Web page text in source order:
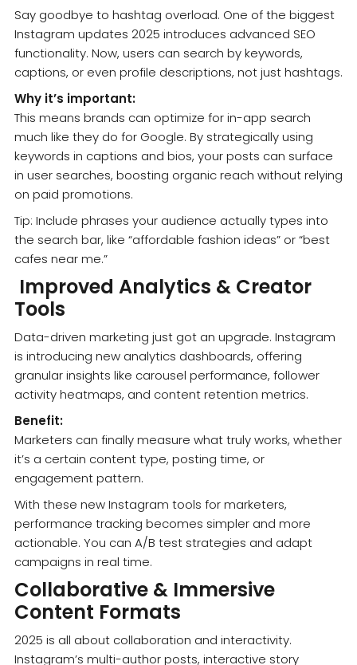
Say goodbye to hashtag overload. One of the biggest
Instagram updates 2025 introduces advanced SEO
functionality. Now, users can search by keywords,
captions, or even profile descriptions, not just hashtags.
Why it’s important:
This means brands can optimize for in-app search
much like they do for Google. By strategically using
keywords in captions and bios, your posts can surface
in user searches, boosting organic reach without relying
on paid promotions.
Tip: Include phrases your audience actually types into
the search bar, like “affordable fashion ideas” or “best
cafes near me.”
Improved Analytics & Creator
Tools
Data-driven marketing just got an upgrade. Instagram
is introducing new analytics dashboards, offering
granular insights like carousel performance, follower
activity heatmaps, and content retention metrics.
Benefit:
Marketers can finally measure what truly works, whether
it’s a certain content type, posting time, or
engagement pattern.
With these new Instagram tools for marketers,
performance tracking becomes simpler and more
actionable. You can A/B test strategies and adapt
campaigns in real time.
Collaborative & Immersive
Content Formats
2025 is all about collaboration and interactivity.
Instagram’s multi-author posts, interactive story